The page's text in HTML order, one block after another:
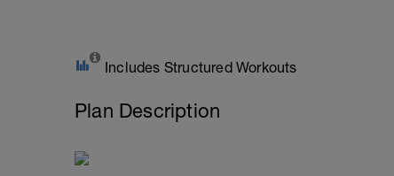
Includes Structured Workouts
Plan Description